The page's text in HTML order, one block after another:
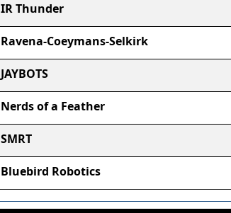
IR Thunder
Ravena-Coeymans-Selkirk
JAYBOTS
Nerds of a Feather
SMRT
Bluebird Robotics